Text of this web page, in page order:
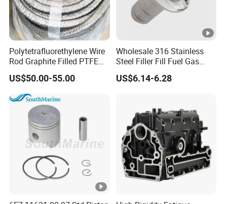
Polytetrafluorethylene Wire
Rod Graphite Filled PTFE
Gland Packing Sleeves
Sealing Packing Graphite
US$50.00-55.00
Wholesale 316 Stainless
Steel Filler Fill Fuel Gas
Keyless Socket Cap for
Boat Accessories
US$6.14-6.28